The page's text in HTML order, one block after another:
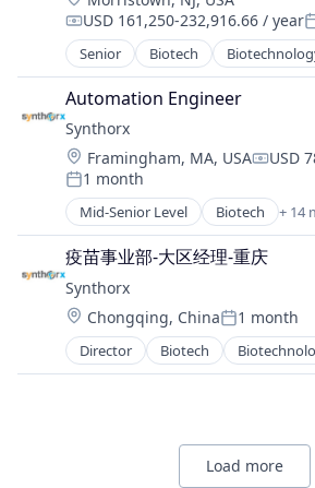
Therapeutics
Therapy
Wellness
Professional Services
Recruiting
Software
Software Development
Technology
Compensation:
USD 161,250-232,916.66 / year
Senior Biotech
Biotechnology Research
Drug Discovery
Genetics
Health Care
Healthcare
Pharma
Pharmaceutical Preparations
Pharmaceuticals
Science
Science and Engineering
Therapeutics
Therapy
Wellness
Automation Engineer
Synthorx
Location:
Framingham, MA, USA USD
Posted:
1 month
Mid-Senior Level Biotech + 14
Biotechnology
Biotechnology Research
Drug Discovery
Genetics
Health Care
Healthcare
Pharma
Science and Engineering
疫苗事业部-大区经理-重庆
Synthorx
Location:
Chongqing, ChinaPosted:
1 month
Director Biotech
Biotechnology Research
Load more